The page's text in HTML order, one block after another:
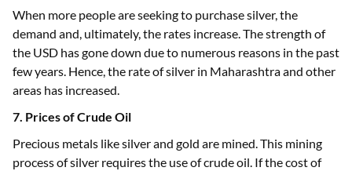
When more people are seeking to purchase silver, the
demand and, ultimately, the rates increase. The strength of
the USD has gone down due to numerous reasons in the past
few years. Hence, the rate of silver in Maharashtra and other
areas has increased.
7. Prices of Crude Oil
Precious metals like silver and gold are mined. This mining
process of silver requires the use of crude oil. If the cost of